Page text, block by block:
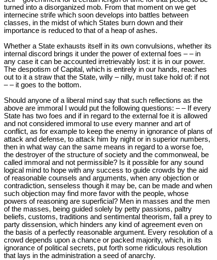
turned into a disorganized mob. From that moment on we get
internecine strife which soon develops into battles between
classes, in the midst of which States burn down and their
importance is reduced to that of a heap of ashes.
Whether a State exhausts itself in its own convulsions, whether its
internal discord brings it under the power of external foes – – in
any case it can be accounted irretrievably lost: it is in our power.
The despotism of Capital, which is entirely in our hands, reaches
out to it a straw that the State, willy – nilly, must take hold of: if not
– – it goes to the bottom.
Should anyone of a liberal mind say that such reflections as the
above are immoral I would put the following questions: – – If every
State has two foes and if in regard to the external foe it is allowed
and not considered immoral to use every manner and art of
conflict, as for example to keep the enemy in ignorance of plans of
attack and defense, to attack him by night or in superior numbers,
then in what way can the same means in regard to a worse foe,
the destroyer of the structure of society and the commonweal, be
called immoral and not permissible? Is it possible for any sound
logical mind to hope with any success to guide crowds by the aid
of reasonable counsels and arguments, when any objection or
contradiction, senseless though it may be, can be made and when
such objection may find more favor with the people, whose
powers of reasoning are superficial? Men in masses and the men
of the masses, being guided solely by petty passions, paltry
beliefs, customs, traditions and sentimental theorism, fall a prey to
party dissension, which hinders any kind of agreement even on
the basis of a perfectly reasonable argument. Every resolution of a
crowd depends upon a chance or packed majority, which, in its
ignorance of political secrets, put forth some ridiculous resolution
that lays in the administration a seed of anarchy.